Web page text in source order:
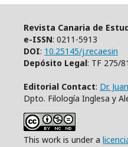
Revista Canaria de
e-ISSN: 0211-5913
DOI: 10.25145/j.recaesin
Depósito Legal: TF 275/81
Editorial Contact: Dr.
Dpto. Filología Inglesa y
This work is under a